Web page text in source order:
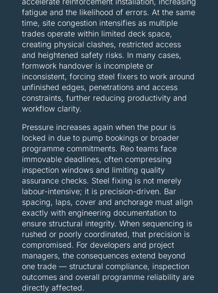
fatigue and the likelihood of errors. At the same
time, site congestion intensifies as multiple
trades operate within limited deck space,
creating physical clashes, restricted access
and heightened safety risks. In many cases,
formwork handover is incomplete or
inconsistent, forcing steel fixers to work around
unfinished edges, penetrations and access
constraints, further reducing productivity and
workflow clarity.
Pressure increases again when the pour is
locked in due to pump bookings or broader
programme commitments. Reo teams face
immovable deadlines, often compressing
inspection windows and limiting quality
assurance checks. Steel fixing is not merely
labour-intensive; it is precision-driven. Bar
spacing, laps, cover and anchorage must align
exactly with engineering documentation to
ensure structural integrity. When sequencing is
rushed or poorly coordinated, that precision is
compromised. For developers and project
managers, the consequences extend beyond
one trade — structural compliance, inspection
outcomes and overall programme reliability are
directly affected.